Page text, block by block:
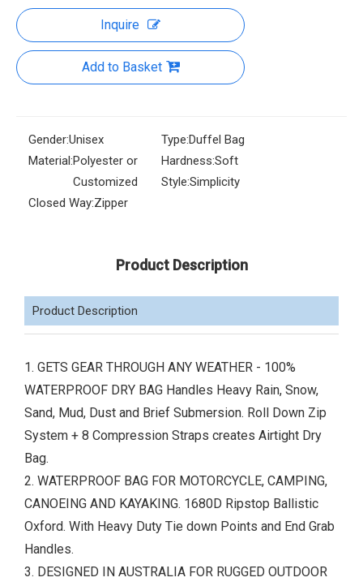
Inquire
Add to Basket
Gender:Unisex Type:Duffel Bag
Material:Polyester or
Customized
Hardness:Soft
Style:Simplicity
Closed Way:Zipper
Product Description
Product Description
1. GETS GEAR THROUGH ANY WEATHER - 100%
WATERPROOF DRY BAG Handles Heavy Rain, Snow,
Sand, Mud, Dust and Brief Submersion. Roll Down Zip
System + 8 Compression Straps creates Airtight Dry
Bag.
2. WATERPROOF BAG FOR MOTORCYCLE, CAMPING,
CANOEING AND KAYAKING. 1680D Ripstop Ballistic
Oxford. With Heavy Duty Tie down Points and End Grab
Handles.
3. DESIGNED IN AUSTRALIA FOR RUGGED OUTDOOR